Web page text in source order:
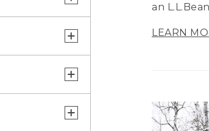
an
LEARN